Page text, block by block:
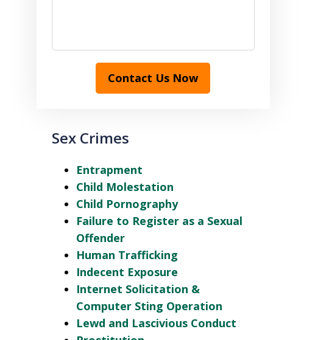
Contact Us Now
Sex Crimes
Entrapment
Child Molestation
Child Pornography
Failure to Register as a Sexual
Offender
Human Trafficking
Indecent Exposure
Internet Solicitation &
Computer Sting Operation
Lewd and Lascivious Conduct